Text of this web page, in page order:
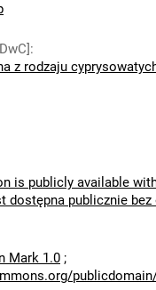
:
z rodzaju
is publicly available
dostępna publicznie bez
Mark 1.0 ;